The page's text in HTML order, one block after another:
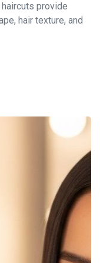
provide
hair texture, and